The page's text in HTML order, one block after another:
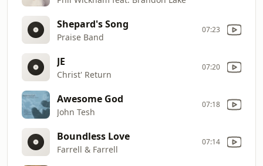
Shepard's Song
Praise Band
07:23
JE
Christ' Return
07:20
Awesome God
John Tesh
07:18
Boundless Love
Farrell & Farrell
07:14